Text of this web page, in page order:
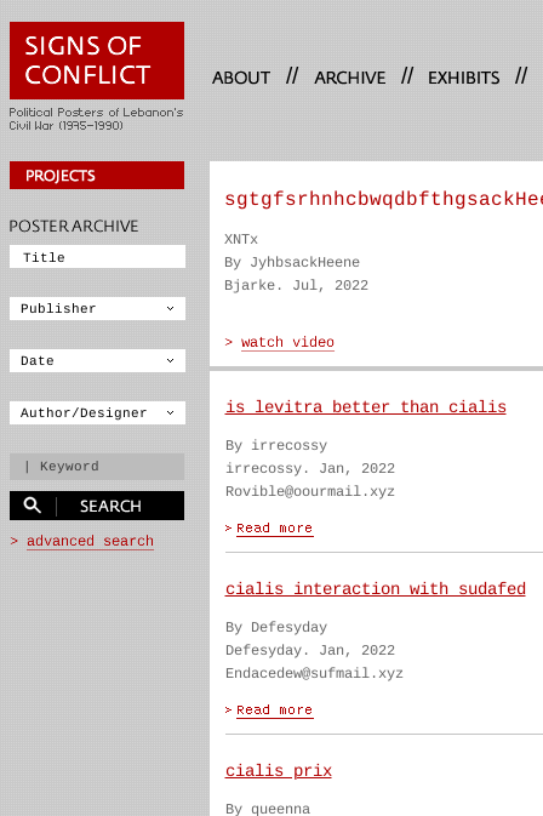
// // //
XNTx
By JyhbsackHeene
Bjarke. Jul, 2022
is levitra better than cialis
By irrecossy
irrecossy. Jan, 2022
Rovible@oourmail.xyz
cialis interaction with sudafed
By Defesyday
Defesyday. Jan, 2022
Endacedew@sufmail.xyz
cialis prix
By queenna